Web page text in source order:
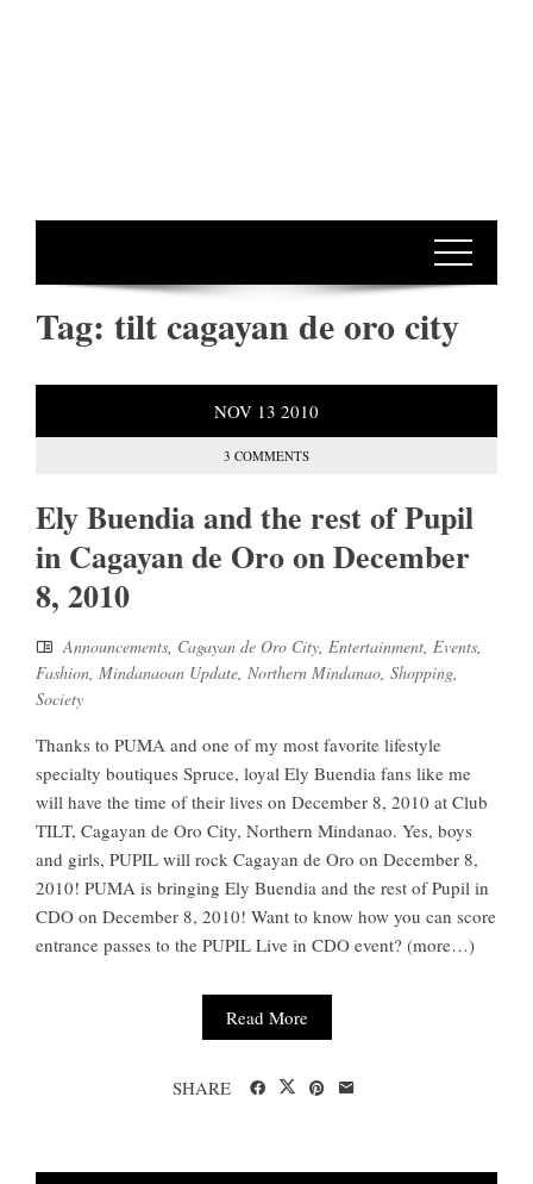
Tag: tilt cagayan de oro city
NOV 13 2010
3 COMMENTS
Ely Buendia and the rest of Pupil
in Cagayan de Oro on December
8, 2010
Announcements, Cagayan de Oro City, Entertainment, Events,
Fashion, Mindanaoan Update, Northern Mindanao, Shopping,
Society
Thanks to PUMA and one of my most favorite lifestyle
specialty boutiques Spruce, loyal Ely Buendia fans like me
will have the time of their lives on December 8, 2010 at Club
TILT, Cagayan de Oro City, Northern Mindanao. Yes, boys
and girls, PUPIL will rock Cagayan de Oro on December 8,
2010! PUMA is bringing Ely Buendia and the rest of Pupil in
CDO on December 8, 2010! Want to know how you can score
entrance passes to the PUPIL Live in CDO event? (more…)
Read More
SHARE